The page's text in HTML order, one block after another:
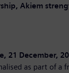
Akiem
21 December,
as part of